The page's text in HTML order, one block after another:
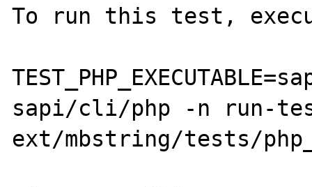
To run this test,
sapi/cli/php -n run-
ext/mbstring/tests/